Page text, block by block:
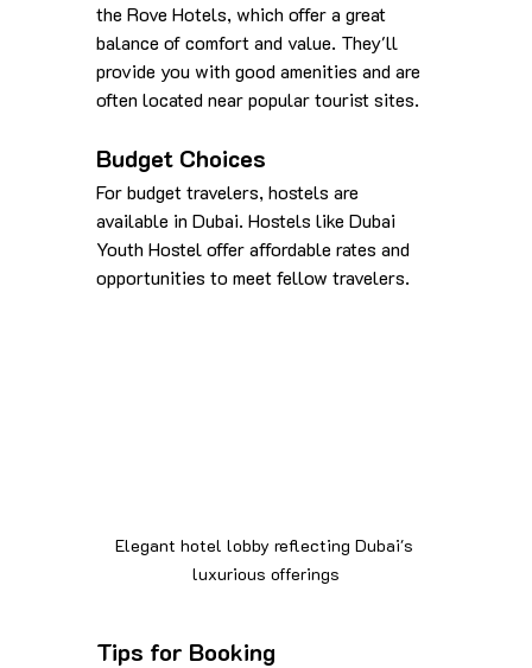
the Rove Hotels, which offer a great
balance of comfort and value. They'll
provide you with good amenities and are
often located near popular tourist sites.
Budget Choices
For budget travelers, hostels are
available in Dubai. Hostels like Dubai
Youth Hostel offer affordable rates and
opportunities to meet fellow travelers.
Elegant hotel lobby reflecting Dubai's
luxurious offerings
Tips for Booking